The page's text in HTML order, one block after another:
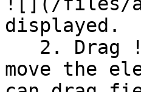
displayed.
move the